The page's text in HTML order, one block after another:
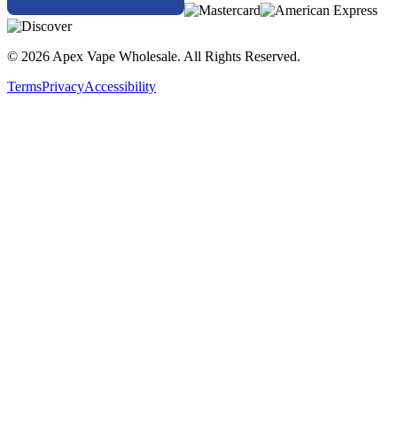
© 2026 Apex Vape Wholesale. All Rights Reserved.
TermsPrivacyAccessibility